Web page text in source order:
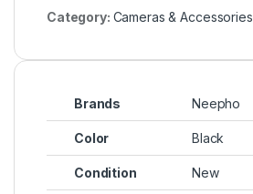
Category: Cameras & Accessories
Brands Neepho
Color Black
Condition New